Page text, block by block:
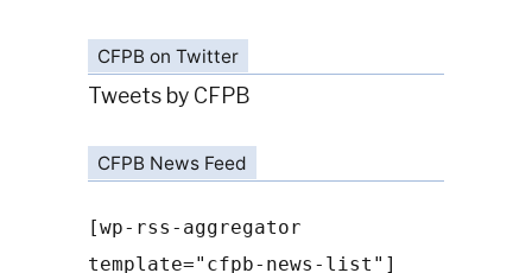
CFPB on Twitter
Tweets by CFPB
CFPB News Feed
[wp-rss-aggregator
template="cfpb-news-list"]